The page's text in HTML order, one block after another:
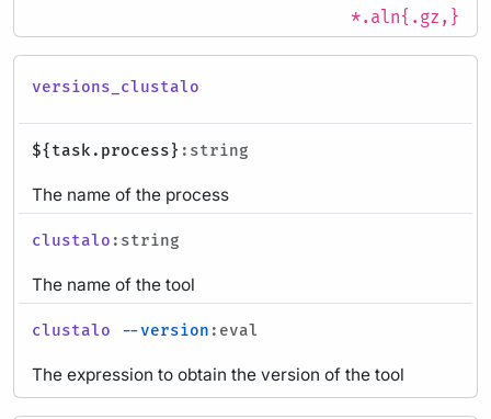
*.aln{.gz,}
versions_clustalo
${task.process} :string
The name of the process
clustalo :string
The name of the tool
clustalo --version :eval
The expression to obtain the version of the tool